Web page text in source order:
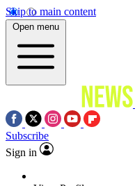
Skip to main content
Open menu
Subscribe
Sign in